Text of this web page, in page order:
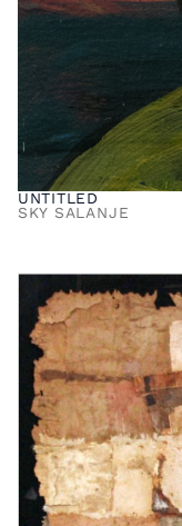
UNTITLED
SKY SALANJE